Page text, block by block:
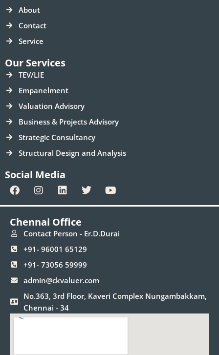
About
Contact
Service
Our Services
TEV/LIE
Empanelment
Valuation Advisory
Business & Projects Advisory
Strategic Consultancy
Structural Design and Analysis
Social Media
F
a
c
b
o
o
k
I
n
s
a
g
r
a
m
L
i
n
e
d
n
T
w
i
e
r
Y
o
u
b
Chennai Office
Contact Person - Er.D.Durai
+91- 96001 65129
+91- 73056 59999
admin@ckvaluer.com
No.363, 3rd Floor, Kaveri Complex Nungambakkam,
Chennai - 34